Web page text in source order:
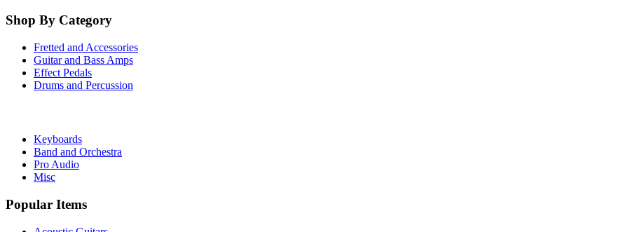
Shop By Category
Fretted and Accessories
Guitar and Bass Amps
Effect Pedals
Drums and Percussion
Keyboards
Band and Orchestra
Pro Audio
Misc
Popular Items